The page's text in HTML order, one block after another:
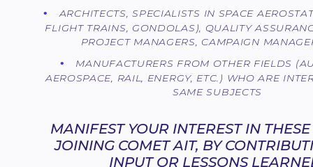
ARCHITECTS, SPECIALISTS IN SPACE
FLIGHT TRAINS, GONDOLAS), QUALITY
PROJECT MANAGERS, CAMPAIGN
MANUFACTURERS FROM OTHER FIELDS
AEROSPACE, RAIL, ENERGY, ETC.) WHO ARE
SAME SUBJECTS
MANIFEST YOUR INTEREST IN
JOINING COMET AIT, BY
INPUT OR LESSONS